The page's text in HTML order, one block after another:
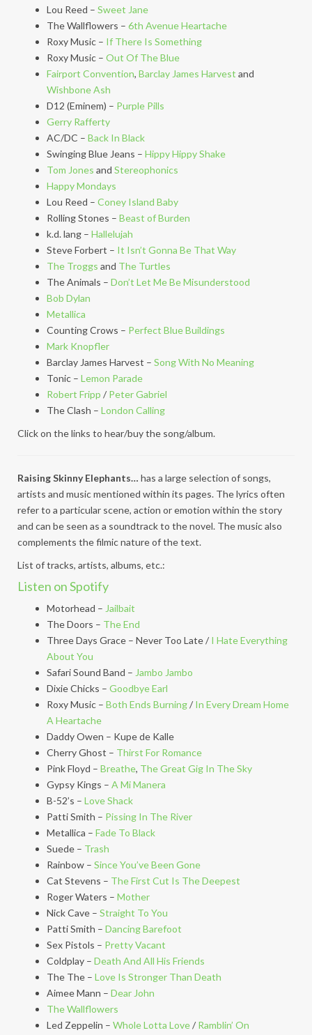
Lou Reed – Sweet Jane
The Wallflowers – 6th Avenue Heartache
Roxy Music – If There Is Something
Roxy Music – Out Of The Blue
Fairport Convention, Barclay James Harvest and
Wishbone Ash
D12 (Eminem) – Purple Pills
Gerry Rafferty
AC/DC – Back In Black
Swinging Blue Jeans – Hippy Hippy Shake
Tom Jones and Stereophonics
Happy Mondays
Lou Reed – Coney Island Baby
Rolling Stones – Beast of Burden
k.d. lang – Hallelujah
Steve Forbert – It Isn’t Gonna Be That Way
The Troggs and The Turtles
The Animals – Don’t Let Me Be Misunderstood
Bob Dylan
Metallica
Counting Crows – Perfect Blue Buildings
Mark Knopfler
Barclay James Harvest – Song With No Meaning
Tonic – Lemon Parade
Robert Fripp / Peter Gabriel
The Clash – London Calling
Click on the links to hear/buy the song/album.
Raising Skinny Elephants… has a large selection of songs,
artists and music mentioned within its pages. The lyrics often
refer to a particular scene, action or emotion within the story
and can be seen as a soundtrack to the novel. The music also
complements the filmic nature of the text.
List of tracks, artists, albums, etc.:
Listen on Spotify
Motorhead – Jailbait
The Doors – The End
Three Days Grace – Never Too Late / I Hate Everything
About You
Safari Sound Band – Jambo Jambo
Dixie Chicks – Goodbye Earl
Roxy Music – Both Ends Burning/ In Every Dream Home
A Heartache
Daddy Owen – Kupe de Kalle
Cherry Ghost – Thirst For Romance
Pink Floyd – Breathe, The Great Gig In The Sky
Gypsy Kings – A Mi Manera
B-52’s – Love Shack
Patti Smith – Pissing In The River
Metallica – Fade To Black
Suede – Trash
Rainbow – Since You’ve Been Gone
Cat Stevens – The First Cut Is The Deepest
Roger Waters – Mother
Nick Cave – Straight To You
Patti Smith – Dancing Barefoot
Sex Pistols – Pretty Vacant
Coldplay – Death And All His Friends
The The – Love Is Stronger Than Death
Aimee Mann – Dear John
The Wallflowers
Led Zeppelin – Whole Lotta Love/ Ramblin’ On